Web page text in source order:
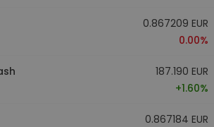
0.867209 EUR
0.00%
187.190 EUR
+1.60%
0.867184 EUR